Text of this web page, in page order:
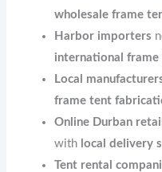
wholesale frame
Harbor importers
international frame
Local
frame tent
Online Durban
with local delivery
Tent rental